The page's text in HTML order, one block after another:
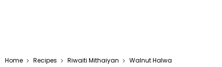
Home Recipes Riwaiti Mithaiyan Walnut Halwa